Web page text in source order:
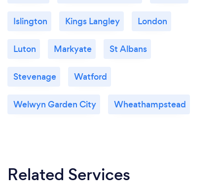
Islington Kings Langley London
Luton Markyate St Albans
Stevenage Watford
Welwyn Garden City Wheathampstead
Related Services